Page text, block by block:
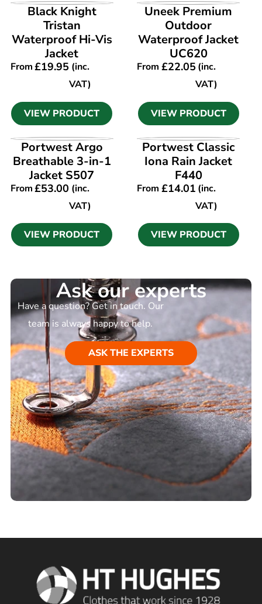
VIEW PRODUCT
Black Knight
Tristan
Waterproof Hi-Vis
Jacket
From£19.95 (inc.
VAT)
VIEW PRODUCT
VIEW PRODUCT
Uneek Premium
Outdoor
Waterproof Jacket
UC620
From £22.05(inc.
VAT)
VIEW PRODUCT
VIEW PRODUCT
Portwest Argo
Breathable 3-in-1
Jacket S507
From£53.00 (inc.
VAT)
VIEW PRODUCT
VIEW PRODUCT
Portwest Classic
Iona Rain Jacket
F440
From £14.01(inc.
VAT)
VIEW PRODUCT
Ask our experts
Have a question? Get in touch. Our
team is always happy to help.
ASK THE EXPERTS